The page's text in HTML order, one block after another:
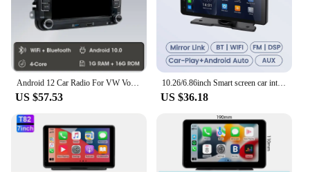
US $57.53
10.26/6.86inch Smart screen car intelligent systems Universal Car Raido Screen Multimedia Player Wireless Android Auto Carplay
US $36.18